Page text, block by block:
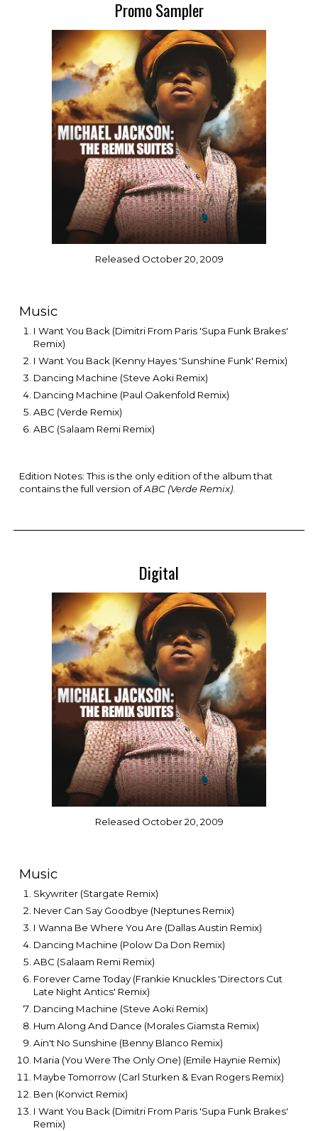
Promo Sampler
Released October 20, 2009
Music
I Want You Back (Dimitri From Paris 'Supa Funk Brakes'
Remix)
I Want You Back (Kenny Hayes 'Sunshine Funk' Remix)
Dancing Machine (Steve Aoki Remix)
Dancing Machine (Paul Oakenfold Remix)
ABC (Verde Remix)
ABC (Salaam Remi Remix)
Edition Notes: This is the only edition of the album that
contains the full version ofABC (Verde Remix)
Digital
Released October 20, 2009
Music
Skywriter (Stargate Remix)
Never Can Say Goodbye (Neptunes Remix)
I Wanna Be Where You Are (Dallas Austin Remix)
Dancing Machine (Polow Da Don Remix)
ABC (Salaam Remi Remix)
Forever Came Today (Frankie Knuckles 'Directors Cut
Late Night Antics' Remix)
Dancing Machine (Steve Aoki Remix)
Hum Along And Dance (Morales Giamsta Remix)
Ain't No Sunshine (Benny Blanco Remix)
Maria (You Were The Only One) (Emile Haynie Remix)
Maybe Tomorrow (Carl Sturken & Evan Rogers Remix)
Ben (Konvict Remix)
I Want You Back (Dimitri From Paris 'Supa Funk Brakes'
Remix)